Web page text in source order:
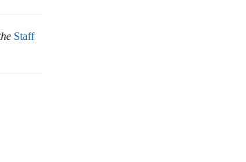
Staff